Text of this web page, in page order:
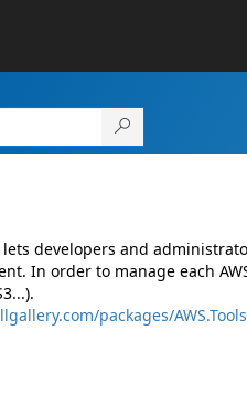
developers and
In order to manage each
packages/